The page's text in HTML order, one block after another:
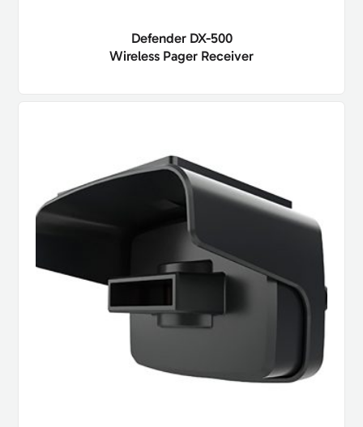
Defender DX-500
Wireless Pager Receiver